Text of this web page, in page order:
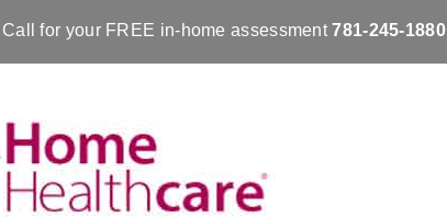
| Call for your FREE in-home assessment781-245-1880